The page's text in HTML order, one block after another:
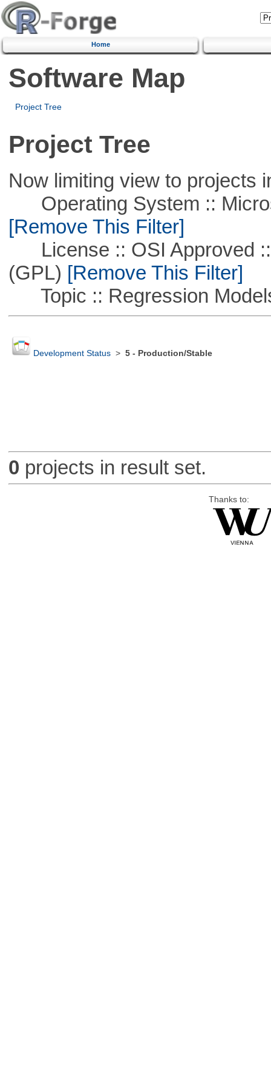
Home
Software Map
Project Tree
Project Tree
Now limiting view to projects
Operating System ::
[Remove This Filter]
License :: OSI Approved ::
(GPL) [Remove This Filter]
Topic :: Regression
Development Status> 5 - Production/Stable
0 projects in result set.
Thanks to: